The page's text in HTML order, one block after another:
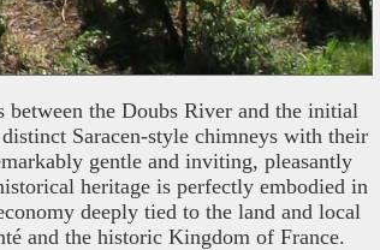
between the Doubs River and the initial
Saracen-style chimneys with their
gentle and inviting, pleasantly
heritage is perfectly embodied in
deeply tied to the land and local
and the historic Kingdom of France.